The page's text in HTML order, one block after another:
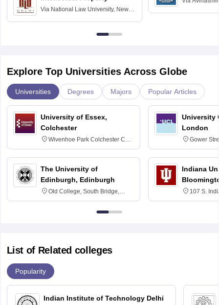
Via National Law University, New
Explore Top Universities Across Globe
Universities Degrees Majors Popular Articles
University of Essex,
Colchester
Wivenhoe Park Colchester CO4
3SQ
The University of
Edinburgh, Edinburgh
Old College, South Bridge,
Edinburgh, Post Code EH8 9YL
University
London
Gower
6BT
Indiana
107 S.
List of Related colleges
Popularity
Indian Institute of Technology Delhi